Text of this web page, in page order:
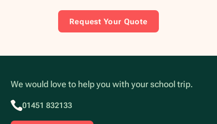
Request Your Quote
We would love to help you with your school trip.
01451 832133